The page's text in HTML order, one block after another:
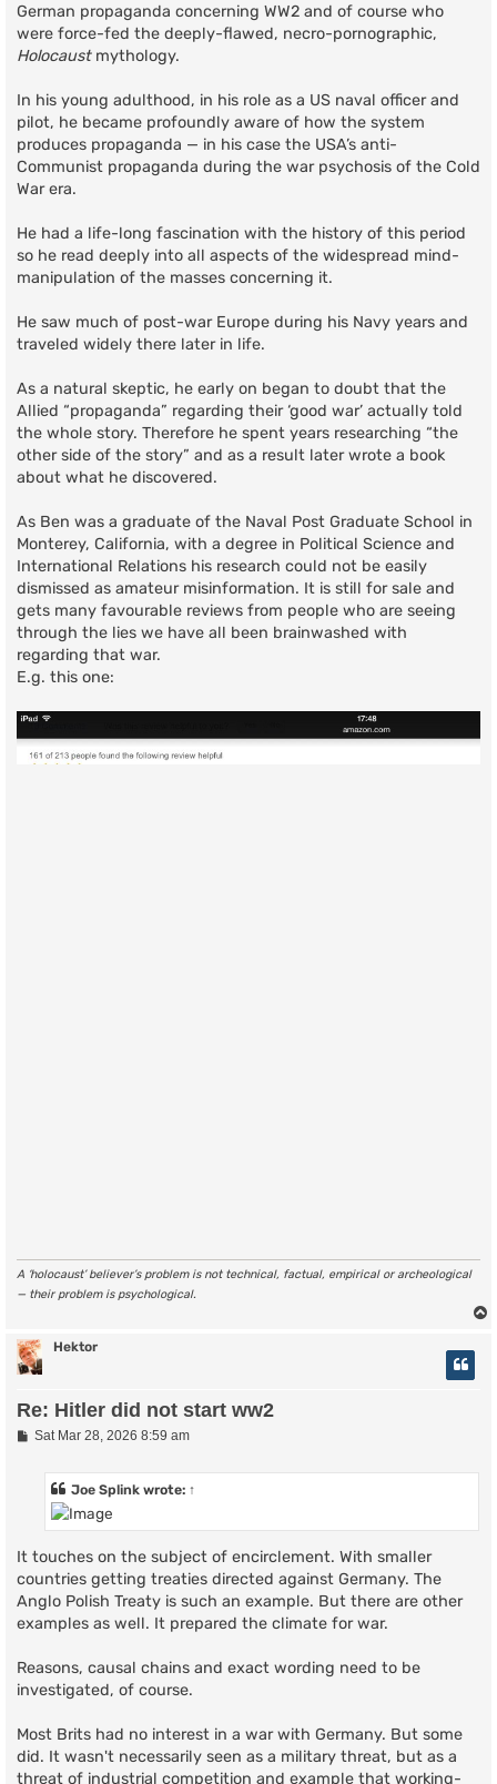
German propaganda concerning WW2 and of course who
were force-fed the deeply-flawed, necro-pornographic,
Holocaustmythology.
In his young adulthood, in his role as a US naval officer and
pilot, he became profoundly aware of how the system
produces propaganda — in his case the USA’s anti-
Communist propaganda during the war psychosis of the Cold
War era.
He had a life-long fascination with the history of this period
so he read deeply into all aspects of the widespread mind-
manipulation of the masses concerning it.
He saw much of post-war Europe during his Navy years and
traveled widely there later in life.
As a natural skeptic, he early on began to doubt that the
Allied “propaganda” regarding their ‘good war’ actually told
the whole story. Therefore he spent years researching “the
other side of the story” and as a result later wrote a book
about what he discovered.
As Ben was a graduate of the Naval Post Graduate School in
Monterey, California, with a degree in Political Science and
International Relations his research could not be easily
dismissed as amateur misinformation. It is still for sale and
gets many favourable reviews from people who are seeing
through the lies we have all been brainwashed with
regarding that war.
E.g. this one:
A ‘holocaust’ believer’s problem is not technical, factual, empirical or archeological
— their problem is psychological.
Hektor
Re: Hitler did not start ww2
PSat Mar 28, 2026 8:59 am
Joe Splink wrote: ↑
It touches on the subject of encirclement. With smaller
countries getting treaties directed against Germany. The
Anglo Polish Treaty is such an example. But there are other
examples as well. It prepared the climate for war.
Reasons, causal chains and exact wording need to be
investigated, of course.
Most Brits had no interest in a war with Germany. But some
did. It wasn't necessarily seen as a military threat, but as a
threat of industrial competition and example that working-